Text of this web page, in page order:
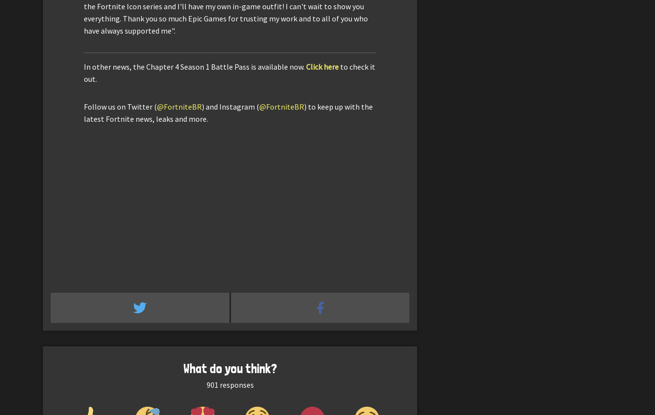
the Fortnite Icon series and I'll have my own in-game outfit! I can't wait to show you
everything. Thank you so much Epic Games for trusting my work and to all of you who
have always supported me".
In other news, the Chapter 4 Season 1 Battle Pass is available now. Click here to check it
out.
Follow us on Twitter (@FortniteBR) and Instagram (@FortniteBR) to keep up with the
latest Fortnite news, leaks and more.
What do you think?
901 responses